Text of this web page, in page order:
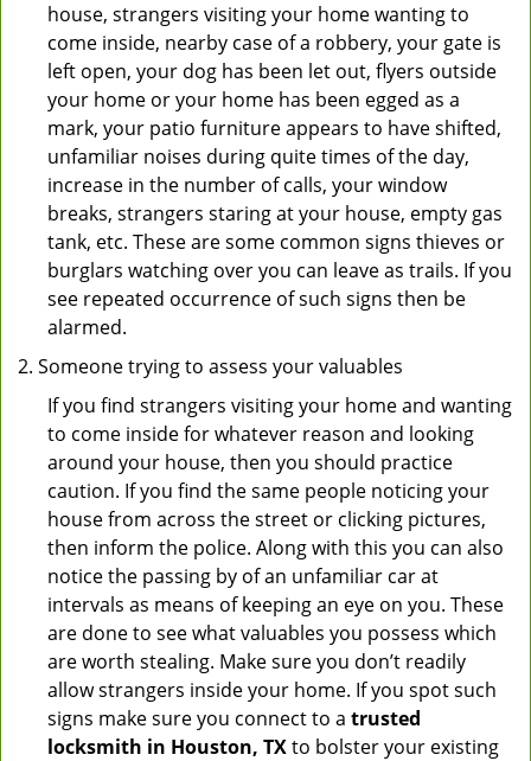
house, strangers visiting your home wanting to
come inside, nearby case of a robbery, your gate is
left open, your dog has been let out, flyers outside
your home or your home has been egged as a
mark, your patio furniture appears to have shifted,
unfamiliar noises during quite times of the day,
increase in the number of calls, your window
breaks, strangers staring at your house, empty gas
tank, etc. These are some common signs thieves or
burglars watching over you can leave as trails. If you
see repeated occurrence of such signs then be
alarmed.
Someone trying to assess your valuables
If you find strangers visiting your home and wanting
to come inside for whatever reason and looking
around your house, then you should practice
caution. If you find the same people noticing your
house from across the street or clicking pictures,
then inform the police. Along with this you can also
notice the passing by of an unfamiliar car at
intervals as means of keeping an eye on you. These
are done to see what valuables you possess which
are worth stealing. Make sure you don’t readily
allow strangers inside your home. If you spot such
signs make sure you connect to a trusted
locksmith in Houston, TXto bolster your existing